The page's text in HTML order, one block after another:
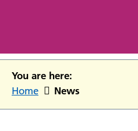
You are here:
Home News